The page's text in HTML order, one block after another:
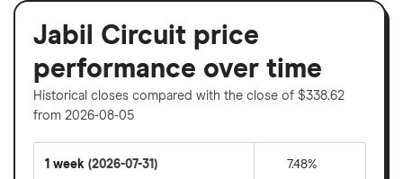
Jabil Circuit price
performance over time
Historical closes compared with the close of $338.62
from 2026-08-05
1 week (2026-07-31) 7.48%